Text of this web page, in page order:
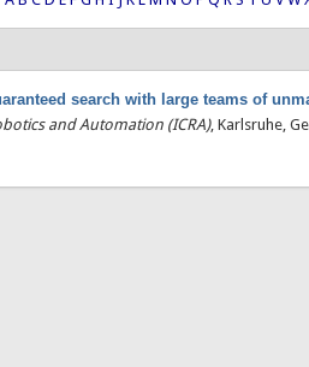
search with large teams of
and Automation (ICRA), Karlsruhe,